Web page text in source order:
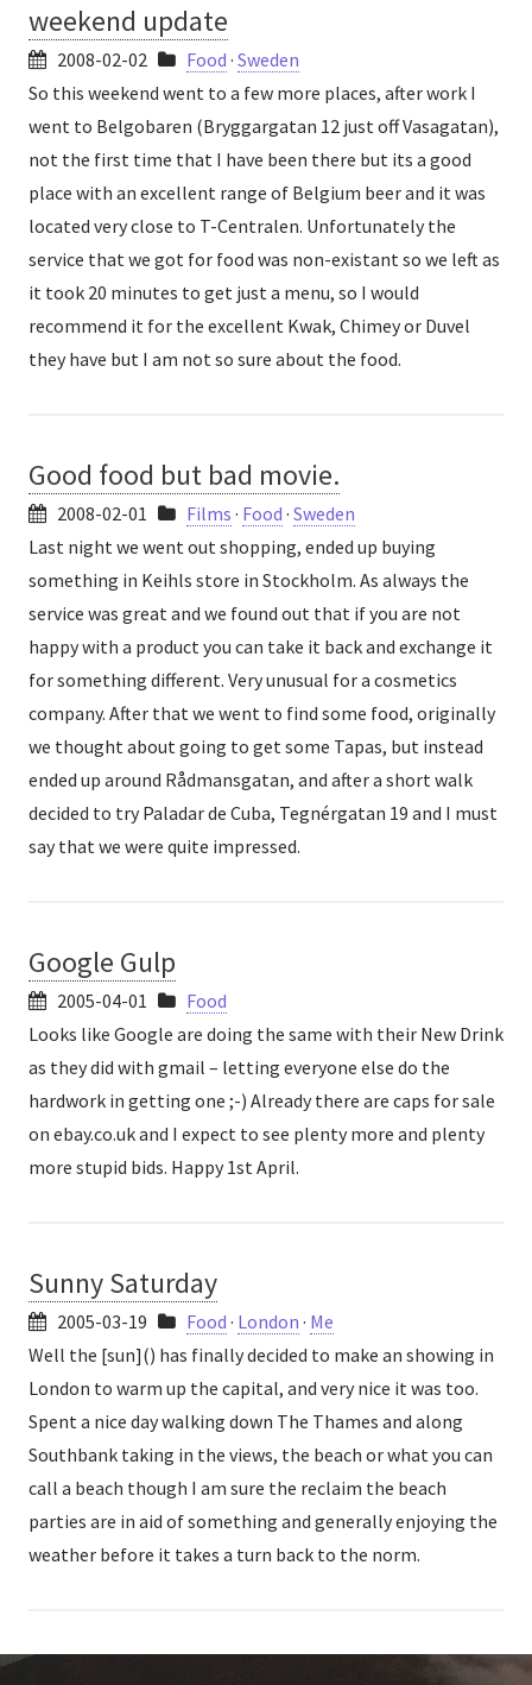
weekend update
2008-02-02 Food · Sweden
So this weekend went to a few more places, after work I
went to Belgobaren (Bryggargatan 12 just off Vasagatan),
not the first time that I have been there but its a good
place with an excellent range of Belgium beer and it was
located very close to T-Centralen. Unfortunately the
service that we got for food was non-existant so we left as
it took 20 minutes to get just a menu, so I would
recommend it for the excellent Kwak, Chimey or Duvel
they have but I am not so sure about the food.
Good food but bad movie.
2008-02-01 Films · Food · Sweden
Last night we went out shopping, ended up buying
something in Keihls store in Stockholm. As always the
service was great and we found out that if you are not
happy with a product you can take it back and exchange it
for something different. Very unusual for a cosmetics
company. After that we went to find some food, originally
we thought about going to get some Tapas, but instead
ended up around Rådmansgatan, and after a short walk
decided to try Paladar de Cuba, Tegnérgatan 19 and I must
say that we were quite impressed.
Google Gulp
2005-04-01
Food
Looks like Google are doing the same with their New Drink
as they did with gmail – letting everyone else do the
hardwork in getting one ;-) Already there are caps for sale
on ebay.co.uk and I expect to see plenty more and plenty
more stupid bids. Happy 1st April.
Sunny Saturday
2005-03-19 Food · London · Me
Well the [sun]() has finally decided to make an showing in
London to warm up the capital, and very nice it was too.
Spent a nice day walking down The Thames and along
Southbank taking in the views, the beach or what you can
call a beach though I am sure the reclaim the beach
parties are in aid of something and generally enjoying the
weather before it takes a turn back to the norm.